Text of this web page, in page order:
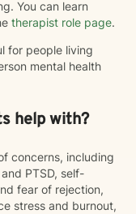
You can learn
therapist role page.
for people living
mental health
help with?
concerns, including
PTSD, self-
fear of rejection,
stress and burnout,